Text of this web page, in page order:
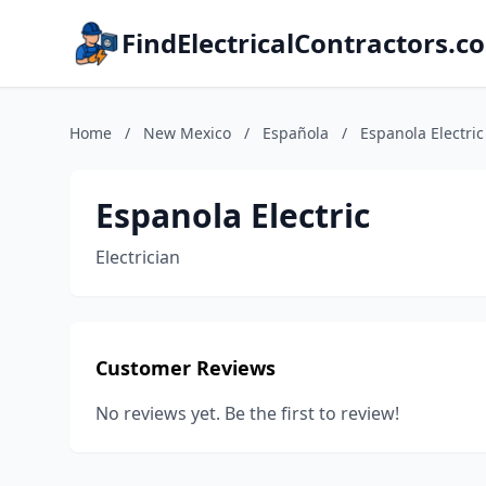
Home / New Mexico / Española / Espanola Electric
Espanola Electric
Electrician
Customer Reviews
No reviews yet. Be the first to review!